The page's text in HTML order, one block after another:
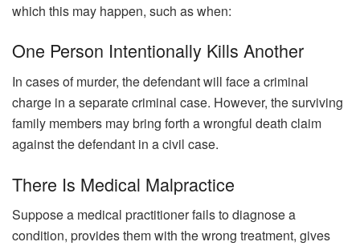
which this may happen, such as when:
One Person Intentionally Kills Another
In cases of murder, the defendant will face a criminal
charge in a separate criminal case. However, the surviving
family members may bring forth a wrongful death claim
against the defendant in a civil case.
There Is Medical Malpractice
Suppose a medical practitioner fails to diagnose a
condition, provides them with the wrong treatment, gives